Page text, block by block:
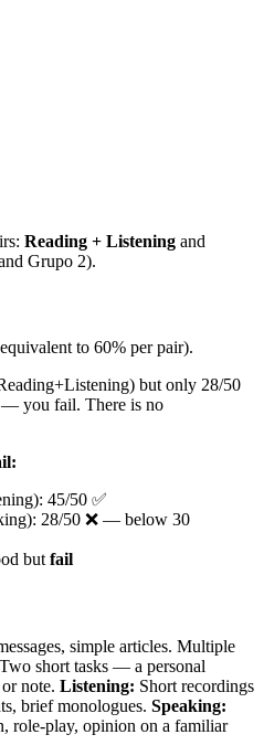
Reading + Listening and
Grupo 2).
to 60% per pair).
but only 28/50
you fail. There is no
45/50 ✅
28/50 ❌ — below 30
but fail
simple articles. Multiple
Two short tasks — a personal
note. Listening: Short recordings
brief monologues. Speaking:
role-play, opinion on a familiar